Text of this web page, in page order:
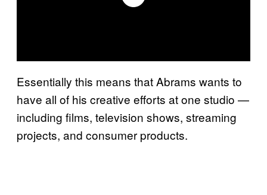
Essentially this means that Abrams wants to
have all of his creative efforts at one studio —
including films, television shows, streaming
projects, and consumer products.